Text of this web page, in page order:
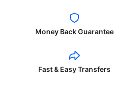
Money Back Guarantee
Fast & Easy Transfers